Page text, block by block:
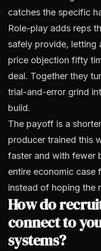
catches the specific
Role-play adds reps
safely provide, letting
price objection fifty
deal. Together they
trial-and-error grind
build.
The payoff is a
producer trained this
faster and with fewer
entire economic case
instead of hoping the
How do
connect to
systems?